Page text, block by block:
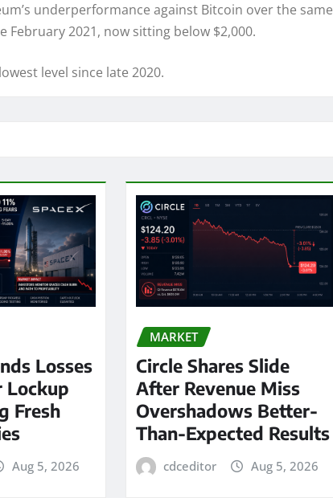
underperformance against Bitcoin over the same
February 2021, now sitting below $2,000.
level since late 2020.
Losses
Lockup
Fresh
Aug 5, 2026
MARKET
Circle Shares Slide
After Revenue Miss
Overshadows Better-
Than-Expected Results
cdceditor Aug 5, 2026